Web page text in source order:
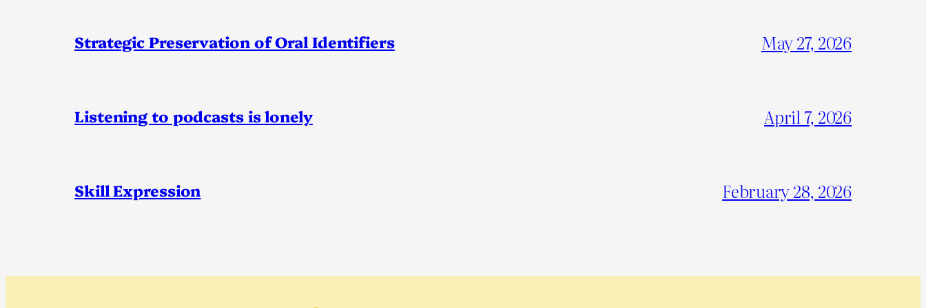
Strategic Preservation of Oral Identifiers May 27, 2026
Listening to podcasts is lonely April 7, 2026
Skill Expression February 28, 2026